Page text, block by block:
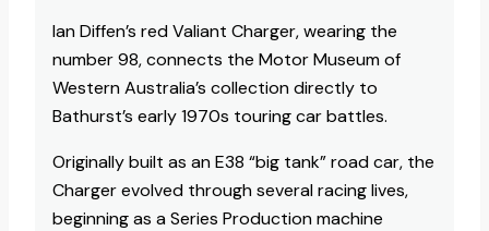
Ian Diffen’s red Valiant Charger, wearing the
number 98, connects the Motor Museum of
Western Australia’s collection directly to
Bathurst’s early 1970s touring car battles.
Originally built as an E38 “big tank” road car, the
Charger evolved through several racing lives,
beginning as a Series Production machine